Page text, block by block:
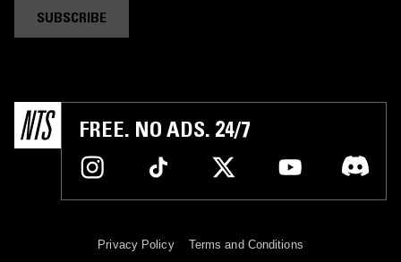
SUBSCRIBE
FREE. NO ADS. 24/7
Privacy Policy Terms and Conditions